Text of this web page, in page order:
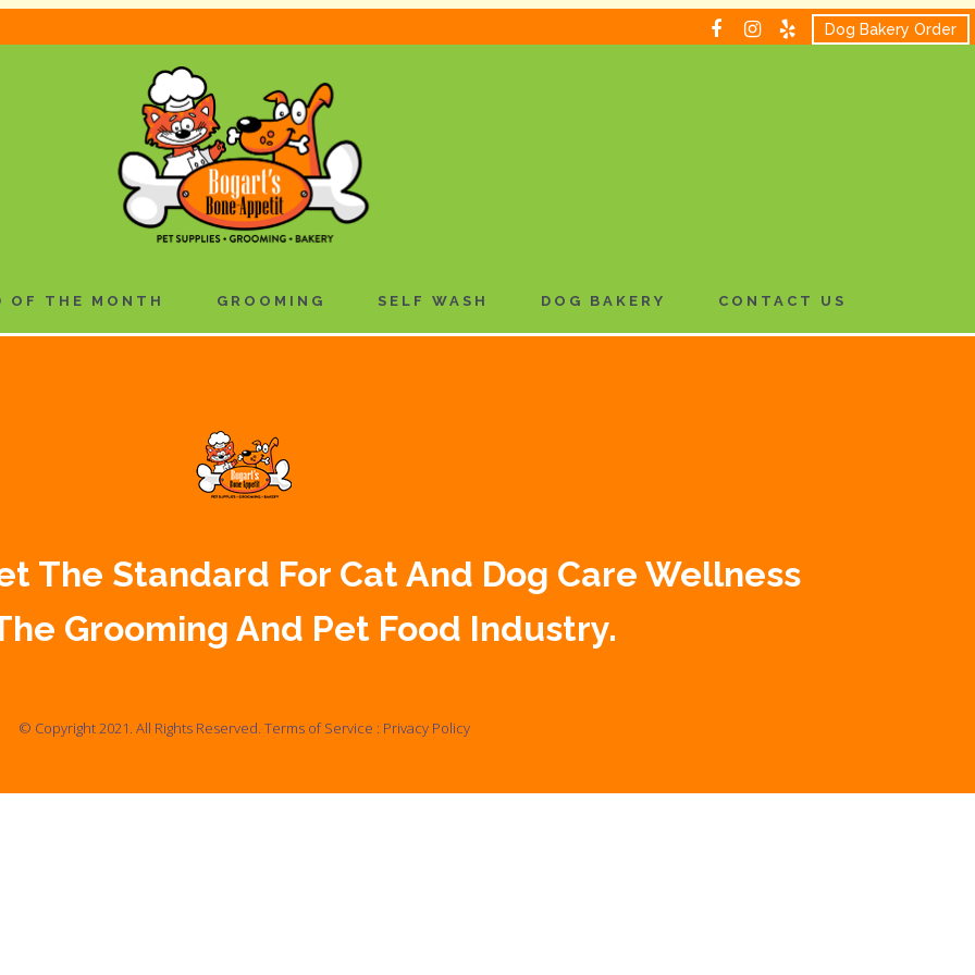
Dog Bakery Order
OF THE MONTH GROOMING SELF WASH DOG BAKERY CONTACT US
The Standard For Cat And Dog Care Wellness
Grooming And Pet Food Industry.
© Copyright 2021. All Rights Reserved. Terms of Service : Privacy Policy